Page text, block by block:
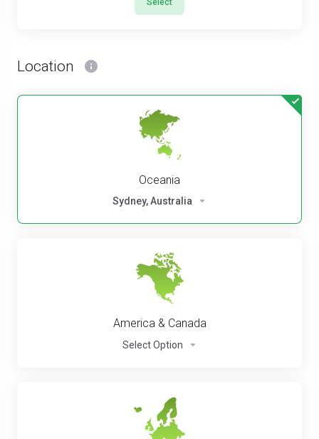
Select
Location
Oceania
Sydney, Australia
America & Canada
Select Option